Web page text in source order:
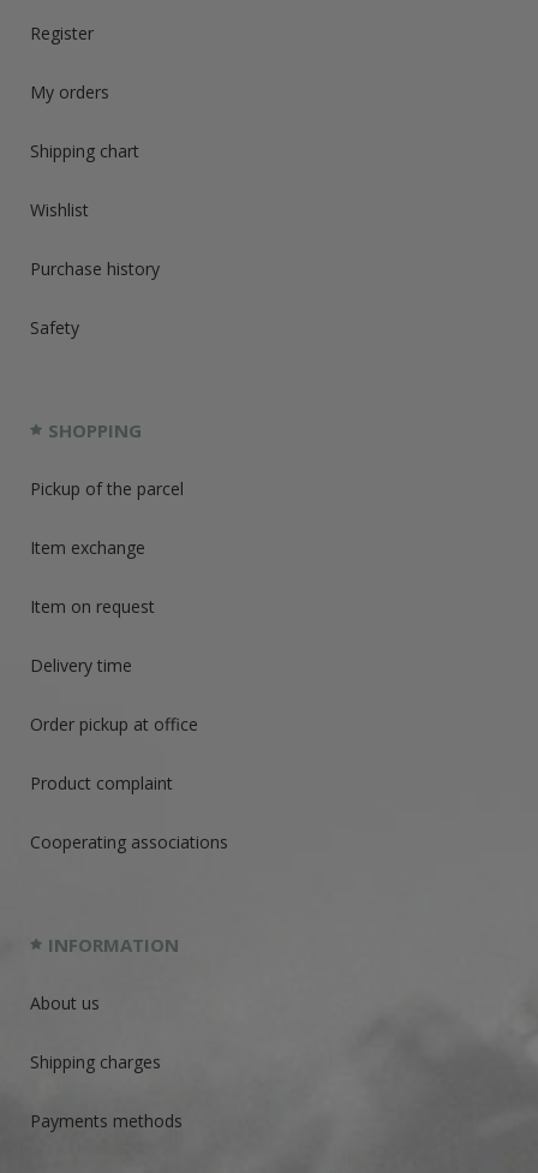
Register
My orders
Shipping chart
Wishlist
Purchase history
Safety
SHOPPING
Pickup of the parcel
Item exchange
Item on request
Delivery time
Order pickup at office
Product complaint
Cooperating associations
INFORMATION
About us
Shipping charges
Payments methods